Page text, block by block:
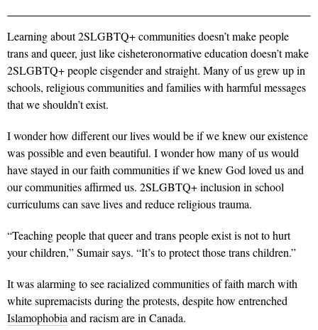
Learning about 2SLGBTQ+ communities doesn’t make people
trans and queer, just like cisheteronormative education doesn’t make
2SLGBTQ+ people cisgender and straight. Many of us grew up in
schools, religious communities and families with harmful messages
that we shouldn’t exist.
I wonder how different our lives would be if we knew our existence
was possible and even beautiful. I wonder how many of us would
have stayed in our faith communities if we knew God loved us and
our communities affirmed us. 2SLGBTQ+ inclusion in school
curriculums can save lives and reduce religious trauma.
“Teaching people that queer and trans people exist is not to hurt
your children,” Sumair says. “It’s to protect those trans children.”
It was alarming to see racialized communities of faith march with
white supremacists during the protests, despite how entrenched
Islamophobia and racism are in Canada.